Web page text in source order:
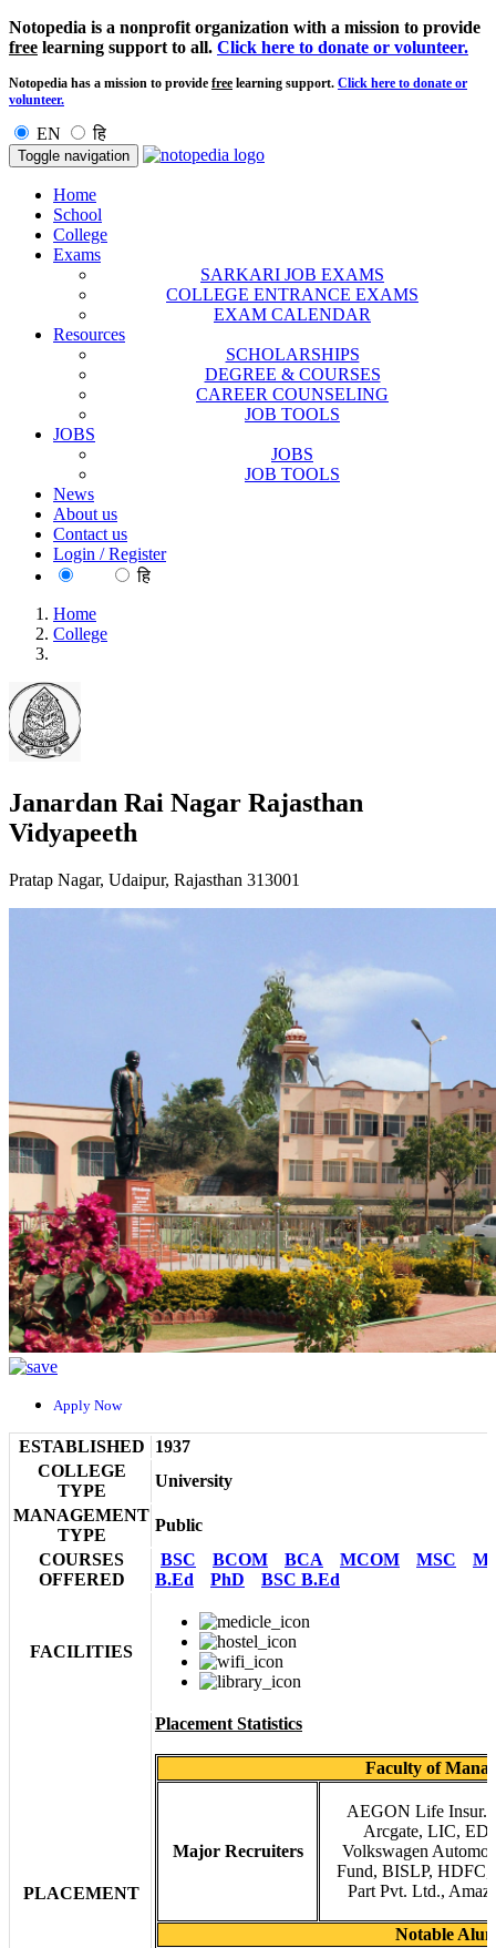
Notopedia is a nonprofit organization with a mission to provide
free learning support to all. Click here to donate or volunteer.
Notopedia has a mission to provide free learning support. Click here to donate or
volunteer.
EN हि
Toggle navigation
Home
School
College
Exams
SARKARI JOB EXAMS
COLLEGE ENTRANCE EXAMS
EXAM CALENDAR
Resources
SCHOLARSHIPS
DEGREE & COURSES
CAREER COUNSELING
JOB TOOLS
JOBS
JOBS
JOB TOOLS
News
About us
Contact us
Login / Register
हि
Home
College
Janardan Rai Nagar Rajasthan
Vidyapeeth
Pratap Nagar, Udaipur, Rajasthan 313001
Apply Now
ESTABLISHED
1937
COLLEGE
TYPE
University
MANAGEMENT
TYPE
Public
COURSES
OFFERED
BSC BCOM BCA MCOM MSC
B.Ed
PhD BSC B.Ed
FACILITIES
PLACEMENT
Placement Statistics
Faculty of
Major Recruiters
AEGON Life Insur.
Arcgate, LIC,
Volkswagen
Fund, BISLP, HDFC,
Part Pvt. Ltd.,
Notable